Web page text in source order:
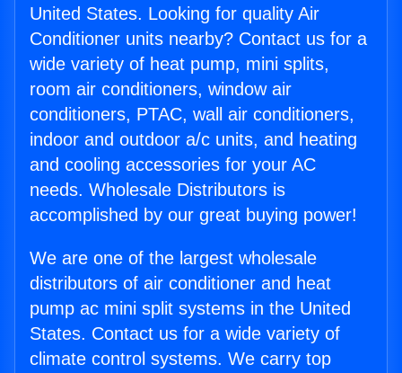
United States. Looking for quality Air
Conditioner units nearby? Contact us for a
wide variety of heat pump, mini splits,
room air conditioners, window air
conditioners, PTAC, wall air conditioners,
indoor and outdoor a/c units, and heating
and cooling accessories for your AC
needs. Wholesale Distributors is
accomplished by our great buying power!
We are one of the largest wholesale
distributors of air conditioner and heat
pump ac mini split systems in the United
States. Contact us for a wide variety of
climate control systems. We carry top